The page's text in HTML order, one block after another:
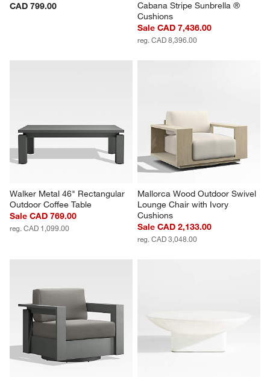
CAD 799.00
Cabana Stripe Sunbrella ®
Cushions
Sale CAD 7,436.00
reg. CAD 8,396.00
Walker Metal 46" Rectangular
Outdoor Coffee Table
Sale CAD 769.00
reg. CAD 1,099.00
Mallorca Wood Outdoor Swivel
Lounge Chair with Ivory
Cushions
Sale CAD 2,133.00
reg. CAD 3,048.00